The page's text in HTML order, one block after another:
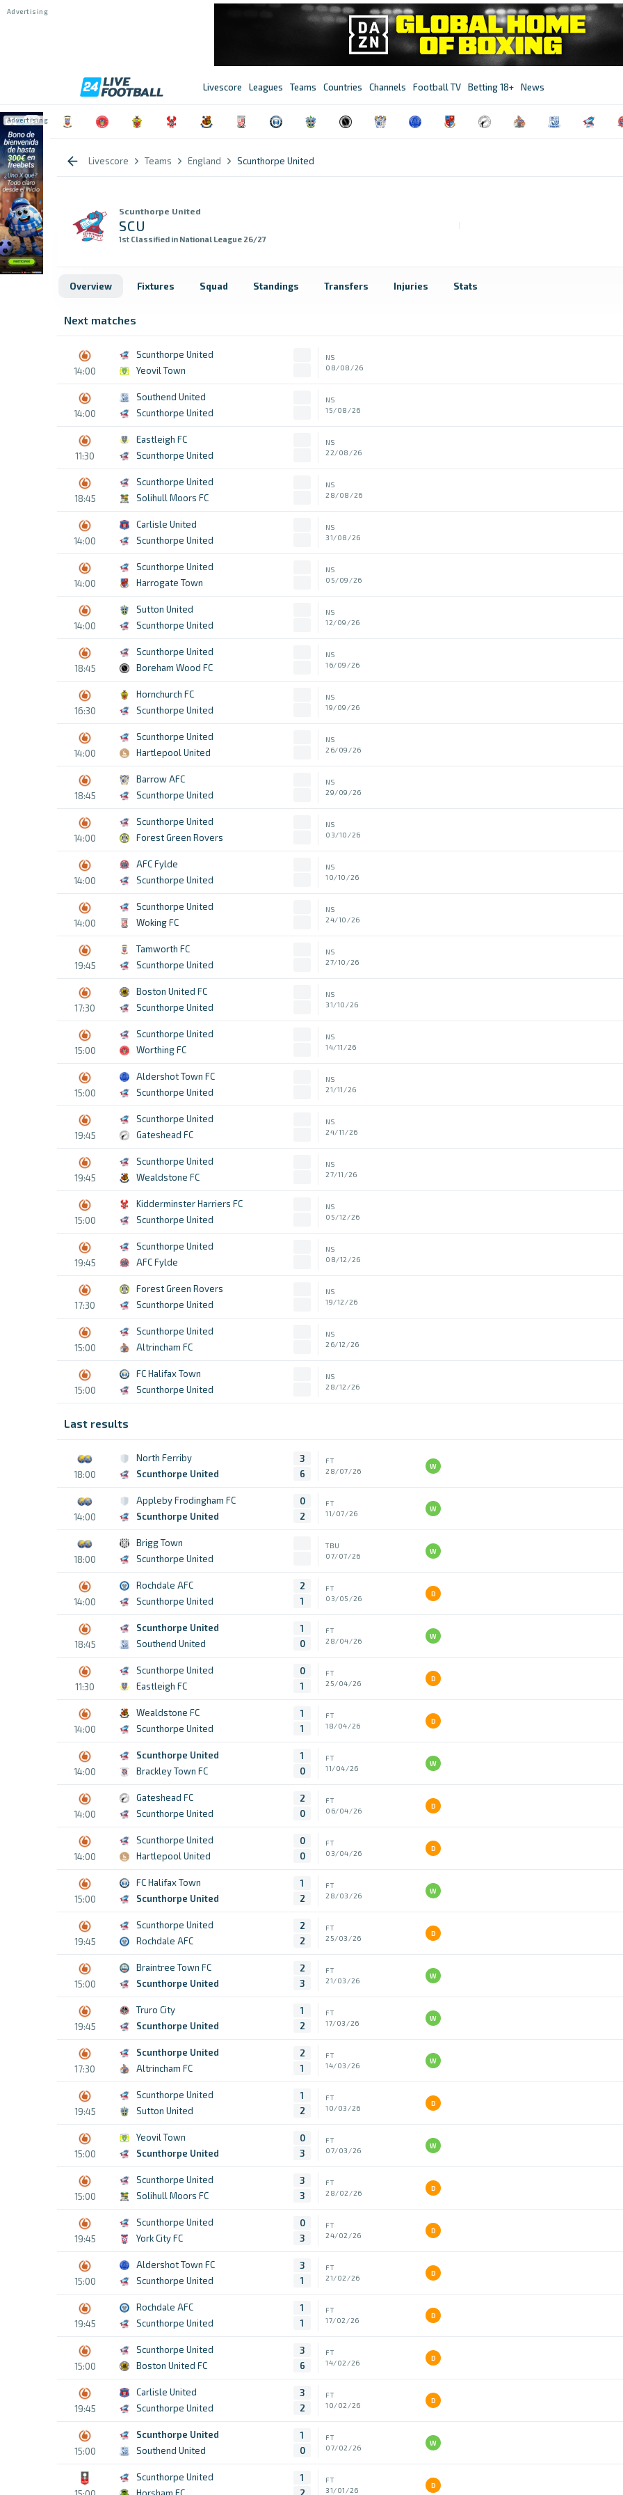
Livescore Leagues Teams Countries Channels Football TV Betting 18+ News
Livescore Teams England Scunthorpe United
Scunthorpe United
SCU
1st Classified in National League 26/27
Overview Fixtures Squad Standings Transfers Injuries Stats
Next matches
14:00
Scunthorpe United
Yeovil Town
NS
08/08/26
14:00
Southend United
Scunthorpe United
NS
15/08/26
11:30
Eastleigh FC
Scunthorpe United
NS
22/08/26
18:45
Scunthorpe United
Solihull Moors FC
NS
28/08/26
14:00
Carlisle United
Scunthorpe United
NS
31/08/26
14:00
Scunthorpe United
Harrogate Town
NS
05/09/26
14:00
Sutton United
Scunthorpe United
NS
12/09/26
18:45
Scunthorpe United
Boreham Wood FC
NS
16/09/26
16:30
Hornchurch FC
Scunthorpe United
NS
19/09/26
14:00
Scunthorpe United
Hartlepool United
NS
26/09/26
18:45
Barrow AFC
Scunthorpe United
NS
29/09/26
14:00
Scunthorpe United
Forest Green Rovers
NS
03/10/26
14:00
AFC Fylde
Scunthorpe United
NS
10/10/26
14:00
Scunthorpe United
Woking FC
NS
24/10/26
19:45
Tamworth FC
Scunthorpe United
NS
27/10/26
17:30
Boston United FC
Scunthorpe United
NS
31/10/26
15:00
Scunthorpe United
Worthing FC
NS
14/11/26
15:00
Aldershot Town FC
Scunthorpe United
NS
21/11/26
19:45
Scunthorpe United
Gateshead FC
NS
24/11/26
19:45
Scunthorpe United
Wealdstone FC
NS
27/11/26
15:00
Kidderminster Harriers FC
Scunthorpe United
NS
05/12/26
19:45
Scunthorpe United
AFC Fylde
NS
08/12/26
17:30
Forest Green Rovers
Scunthorpe United
NS
19/12/26
15:00
Scunthorpe United
Altrincham FC
NS
26/12/26
15:00
FC Halifax Town
Scunthorpe United
NS
28/12/26
Last results
18:00
North Ferriby
Scunthorpe United
3
6
FT
28/07/26
W
14:00
Appleby Frodingham FC
Scunthorpe United
0
2
FT
11/07/26
W
18:00
Brigg Town
Scunthorpe United
TBU
07/07/26
W
14:00
Rochdale AFC
Scunthorpe United
2
1
FT
03/05/26
D
18:45
Scunthorpe United
Southend United
1
0
FT
28/04/26
W
11:30
Scunthorpe United
Eastleigh FC
0
1
FT
25/04/26
D
14:00
Wealdstone FC
Scunthorpe United
1
1
FT
18/04/26
D
14:00
Scunthorpe United
Brackley Town FC
1
0
FT
11/04/26
W
14:00
Gateshead FC
Scunthorpe United
2
0
FT
06/04/26
D
14:00
Scunthorpe United
Hartlepool United
0
0
FT
03/04/26
D
15:00
FC Halifax Town
Scunthorpe United
1
2
FT
28/03/26
W
19:45
Scunthorpe United
Rochdale AFC
2
2
FT
25/03/26
D
15:00
Braintree Town FC
Scunthorpe United
2
3
FT
21/03/26
W
19:45
Truro City
Scunthorpe United
1
2
FT
17/03/26
W
17:30
Scunthorpe United
Altrincham FC
2
1
FT
14/03/26
W
19:45
Scunthorpe United
Sutton United
1
2
FT
10/03/26
D
15:00
Yeovil Town
Scunthorpe United
0
3
FT
07/03/26
W
15:00
Scunthorpe United
Solihull Moors FC
3
3
FT
28/02/26
D
19:45
Scunthorpe United
York City FC
0
3
FT
24/02/26
D
15:00
Aldershot Town FC
Scunthorpe United
3
1
FT
21/02/26
D
19:45
Rochdale AFC
Scunthorpe United
1
1
FT
17/02/26
D
15:00
Scunthorpe United
Boston United FC
3
6
FT
14/02/26
D
19:45
Carlisle United
Scunthorpe United
3
2
FT
10/02/26
D
15:00
Scunthorpe United
Southend United
1
0
FT
07/02/26
W
Scunthorpe United
1
FT
31/01/26
D